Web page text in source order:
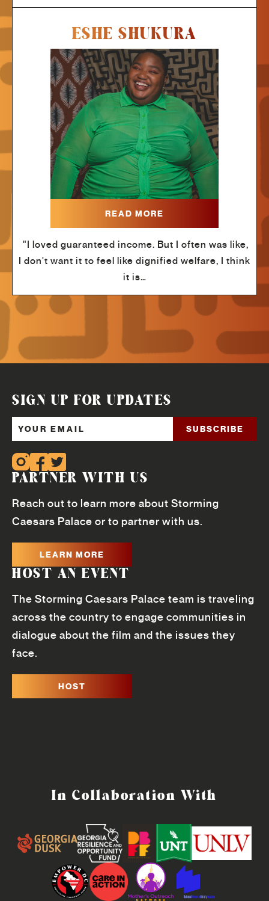
ESHE SHUKURA
READ MORE
"I loved guaranteed income. But I often was like,
I don't want it to feel like dignified welfare, I think
it is…
SIGN UP FOR UPDATES
PARTNER WITH US
Reach out to learn more about Storming
Caesars Palace or to partner with us.
LEARN MORE
HOST AN EVENT
The Storming Caesars Palace team is traveling
across the country to engage communities in
dialogue about the film and the issues they
face.
HOST
In Collaboration With